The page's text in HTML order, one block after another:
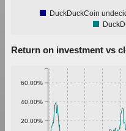
DuckDuckCoin
Return on investment vs
20.00%
40.00%
60.00%